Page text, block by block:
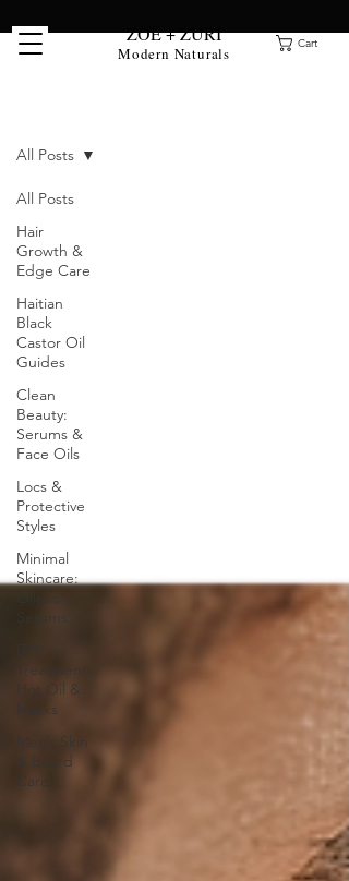
ZOË + ZURI
Modern Naturals
Cart
All Posts
Hair
Growth &
Edge Care
Haitian
Black
Castor Oil
Guides
Clean
Beauty:
Serums &
Face Oils
Locs &
Protective
Styles
Minimal
Skincare:
Treatments:
Hot Oil &
Masks
Men’s Skin
& Beard
Care
All Posts